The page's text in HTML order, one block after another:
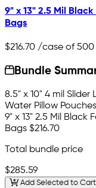
9" x 13" 2.5 Mil
Bags
$216.70 /case of 500
Bundle
8.5" x 10" 4 mil
Water Pillow
9" x 13" 2.5 Mil
Bags $216.70
Total bundle price
$285.59
Add Selected to Cart